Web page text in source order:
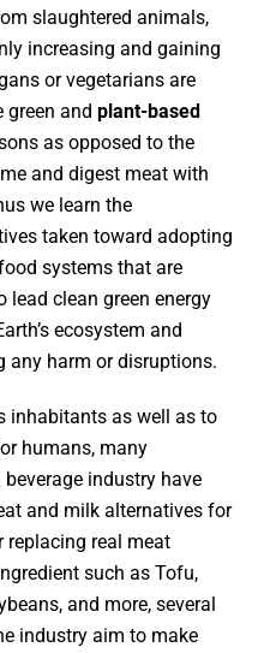
slaughtered animals,
increasing and gaining
or vegetarians are
green and plant-based
as opposed to the
and digest meat with
we learn the
taken toward adopting
systems that are
lead clean green energy
ecosystem and
any harm or disruptions.
inhabitants as well as to
humans, many
industry have
and milk alternatives for
replacing real meat
such as Tofu,
and more, several
industry aim to make